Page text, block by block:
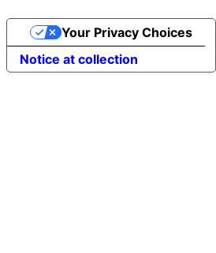
Notice at collection
Your Privacy Choices